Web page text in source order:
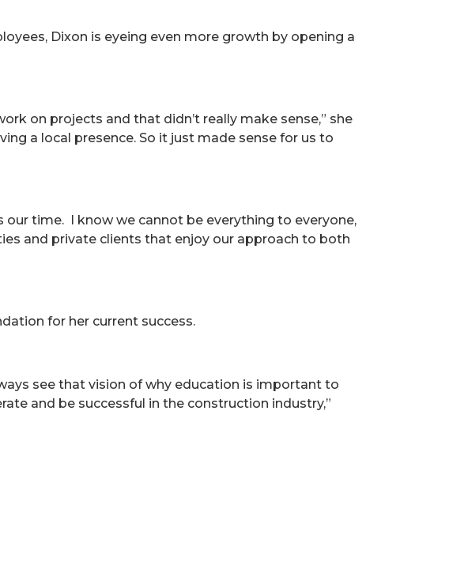
Dixon is eyeing even more growth by opening a
on projects and that didn’t really make sense,” she
a local presence. So it just made sense for us to
time. I know we cannot be everything to everyone,
and private clients that enjoy our approach to both
for her current success.
see that vision of why education is important to
and be successful in the construction industry,”